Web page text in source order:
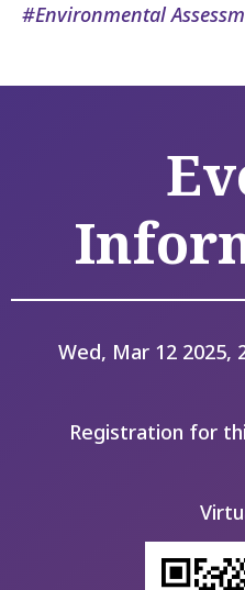
Environmental
Wed, Mar 12 2025,
Registration for